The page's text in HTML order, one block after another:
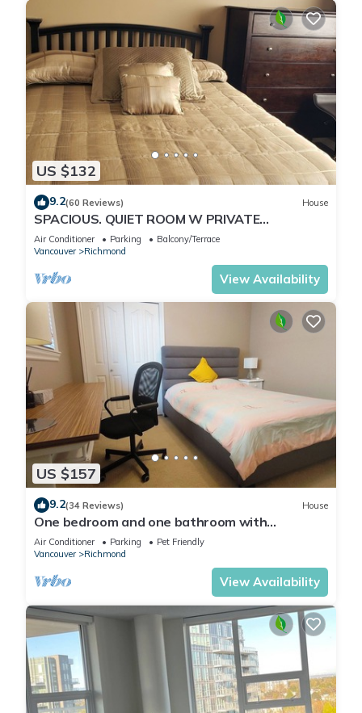
US $132
9.2(60 Reviews) House
SPACIOUS. QUIET ROOM W PRIVATE
BATHROOM IN GREAT HOUSE
Air Conditioner Parking
Balcony/Terrace
Vancouver
Richmond
View Availability
US $157
9.2(34 Reviews) House
One bedroom and one bathroom with
independent entrance, free Wi-fi, free parking
Air Conditioner Parking
Pet Friendly
Vancouver
Richmond
View Availability